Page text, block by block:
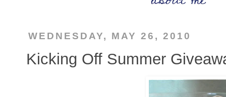
WEDNESDAY, MAY 26, 2010
Kicking Off Summer